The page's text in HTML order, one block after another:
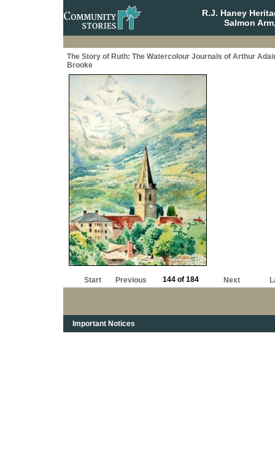
R.J. Haney
Salmon
The Story of Ruth: The Watercolour Journals of Arthur
Brooke
Start Previous 144 of 184 Next
Important Notices